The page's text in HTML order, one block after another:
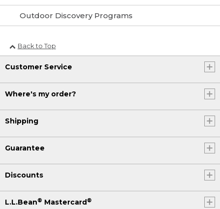
Outdoor Discovery Programs
Back to Top
Customer Service
Where's my order?
Shipping
Guarantee
Discounts
L.L.Bean® Mastercard ®